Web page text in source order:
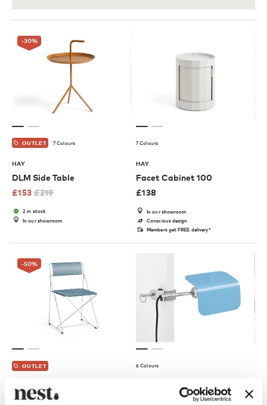
-30%
OUTLET 7 Colours
HAY
DLM Side Table
£153 £219
2 in stock
In our showroom
7 Colours
HAY
Facet Cabinet 100
£138
In our showroom
Conscious design
Members get FREE delivery*
-50%
OUTLET
X-Line Chair - Galvanised
6 Colours
Apex Clip Lamp